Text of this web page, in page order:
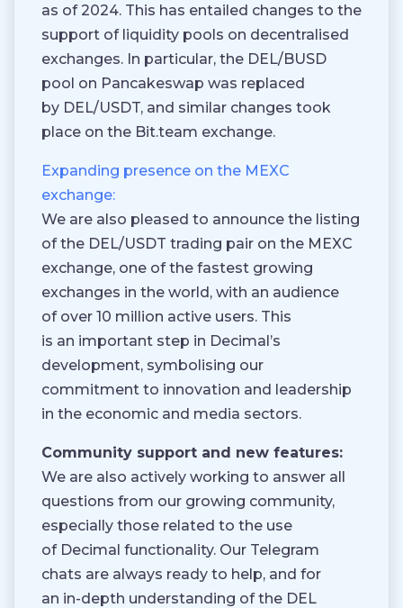
as of 2024. This has entailed changes to the
support of liquidity pools on decentralised
exchanges. In particular, the DEL/BUSD
pool on Pancakeswap was replaced
by DEL/USDT, and similar changes took
place on the Bit.team exchange.
Expanding presence on the MEXC
exchange:
We are also pleased to announce the listing
of the DEL/USDT trading pair on the MEXC
exchange, one of the fastest growing
exchanges in the world, with an audience
of over 10 million active users. This
is an important step in Decimal’s
development, symbolising our
commitment to innovation and leadership
in the economic and media sectors.
Community support and new features:
We are also actively working to answer all
questions from our growing community,
especially those related to the use
of Decimal functionality. Our Telegram
chats are always ready to help, and for
an in-depth understanding of the DEL